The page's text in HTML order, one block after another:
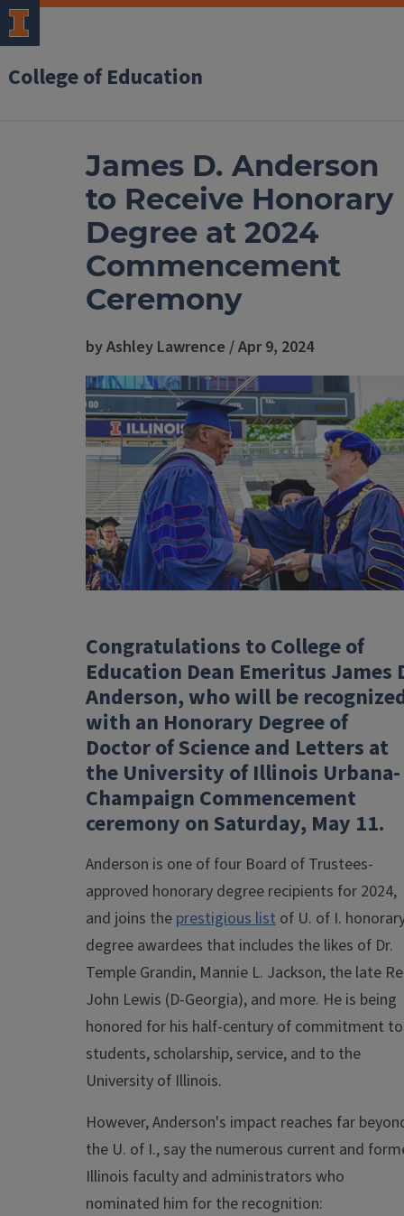
College of Education
James D. Anderson
to Receive Honorary
Degree at 2024
Commencement
Ceremony
by Ashley Lawrence / Apr 9, 2024
Congratulations to College of
Education Dean Emeritus James
Anderson, who will be
with an Honorary Degree of
Doctor of Science and Letters at
the University of Illinois Urbana-
Champaign Commencement
ceremony on Saturday, May 11.
Anderson is one of four Board of Trustees-
approved honorary degree recipients for 2024,
and joins the prestigious list of U. of I.
degree awardees that includes the likes of Dr.
Temple Grandin, Mannie L. Jackson, the late
John Lewis (D-Georgia), and more. He is being
honored for his half-century of commitment to
students, scholarship, service, and to the
University of Illinois.
However, Anderson's impact reaches far
the U. of I., say the numerous current and
Illinois faculty and administrators who
nominated him for the recognition: